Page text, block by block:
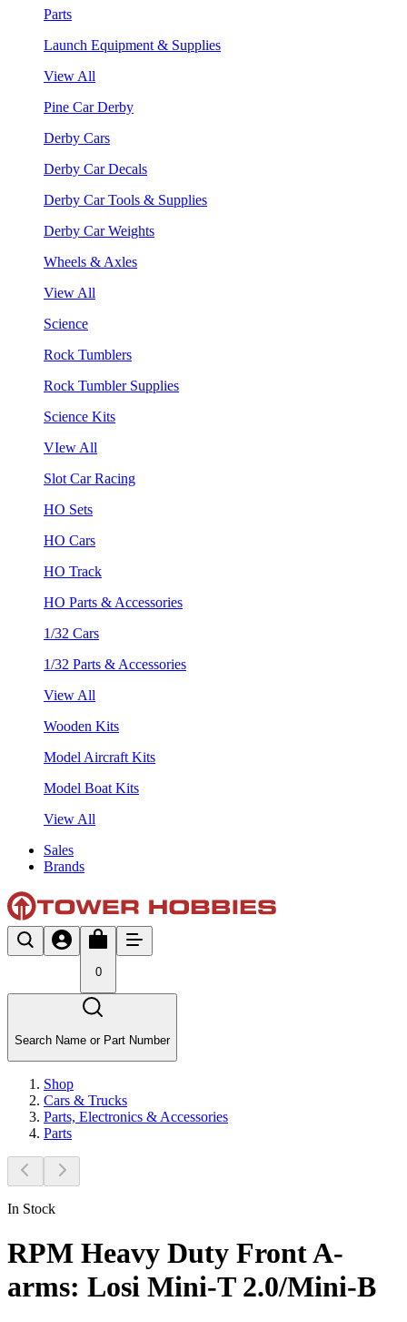
Parts
Launch Equipment & Supplies
View All
Pine Car Derby
Derby Cars
Derby Car Decals
Derby Car Tools & Supplies
Derby Car Weights
Wheels & Axles
View All
Science
Rock Tumblers
Rock Tumbler Supplies
Science Kits
VIew All
Slot Car Racing
HO Sets
HO Cars
HO Track
HO Parts & Accessories
1/32 Cars
1/32 Parts & Accessories
View All
Wooden Kits
Model Aircraft Kits
Model Boat Kits
View All
Sales
Brands
0
Search Name or Part Number
Shop
Cars & Trucks
Parts, Electronics & Accessories
Parts
In Stock
RPM Heavy Duty Front A-
arms: Losi Mini-T 2.0/Mini-B